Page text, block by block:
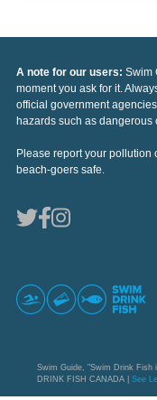
A note for our users: Swim
moment you ask for it.
official government
hazards such as dangerous
Please report your pollution
beach-goers safe.
Swim Guide, "Swim Drink Fish
DRINK FISH CANADA | See